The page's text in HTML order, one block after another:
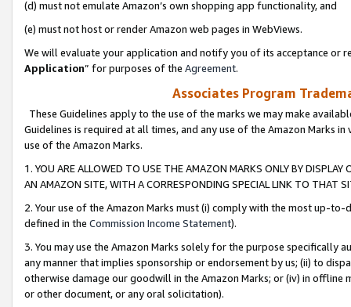
(d) must not emulate Amazon’s own shopping app functionality, and
(e) must not host or render Amazon web pages in WebViews.
We will evaluate your application and notify you of its acceptance or
Application” for purposes of the Agreement.
Associates Program
These Guidelines apply to the use of the marks we may make
Guidelines is required at all times, and any use of the Amazon Marks
use of the Amazon Marks.
1. YOU ARE ALLOWED TO USE THE AMAZON MARKS ONLY BY
AN AMAZON SITE, WITH A CORRESPONDING SPECIAL LINK TO THAT
2. Your use of the Amazon Marks must (i) comply with the most up-
defined in the Commission Income Statement).
3. You may use the Amazon Marks solely for the purpose specifically
any manner that implies sponsorship or endorsement by us; (ii) to
otherwise damage our goodwill in the Amazon Marks; or (iv) in offline
or other document, or any oral solicitation).